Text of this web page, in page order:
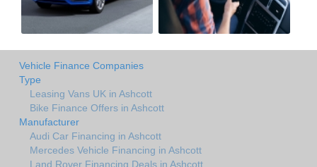
Vehicle Finance Companies
Type
Leasing Vans UK in Ashcott
Bike Finance Offers in Ashcott
Manufacturer
Audi Car Financing in Ashcott
Mercedes Vehicle Financing in Ashcott
Land Rover Financing Deals in Ashcott